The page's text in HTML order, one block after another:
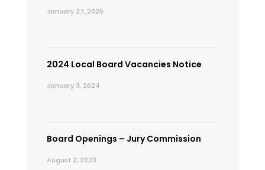
January 27, 2025
2024 Local Board Vacancies Notice
January 3, 2024
Board Openings – Jury Commission
August 2, 2023